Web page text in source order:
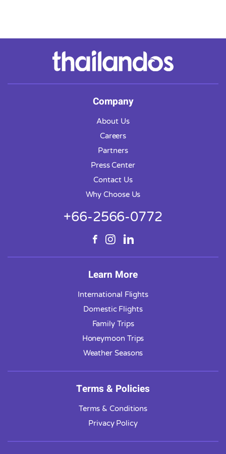
Company
About Us
Careers
Partners
Press Center
Contact Us
Why Choose Us
+66-2566-0772
Learn More
International Flights
Domestic Flights
Family Trips
Honeymoon Trips
Weather Seasons
Terms & Policies
Terms & Conditions
Privacy Policy